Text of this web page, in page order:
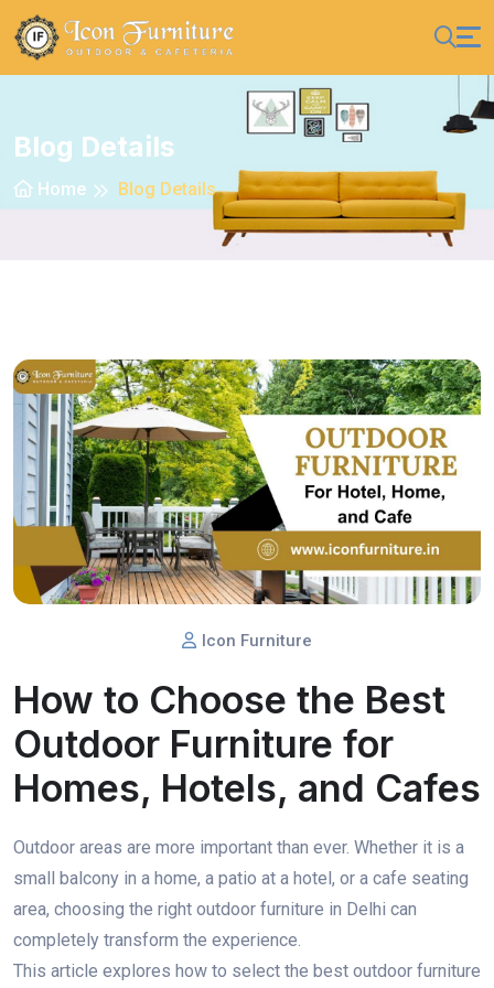
Blog Details
Home Blog Details
Icon Furniture
How to Choose the Best
Outdoor Furniture for
Homes, Hotels, and Cafes
Outdoor areas are more important than ever. Whether it is a
small balcony in a home, a patio at a hotel, or a cafe seating
area, choosing the right outdoor furniture in Delhi can
completely transform the experience.
This article explores how to select the best outdoor furniture